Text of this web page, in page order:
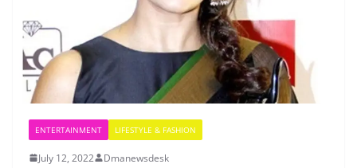
ENTERTAINMENT LIFESTYLE & FASHION
July 12, 2022 Dmanewsdesk